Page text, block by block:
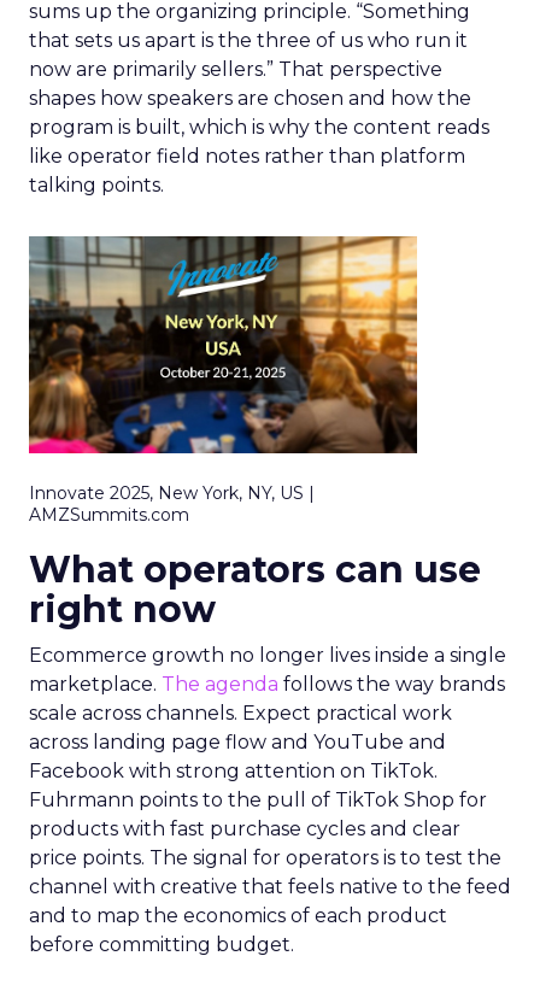
sums up the organizing principle. “Something
that sets us apart is the three of us who run it
now are primarily sellers.” That perspective
shapes how speakers are chosen and how the
program is built, which is why the content reads
like operator field notes rather than platform
talking points.
Innovate 2025, New York, NY, US |
AMZSummits.com
What operators can use
right now
Ecommerce growth no longer lives inside a single
marketplace. The agenda follows the way brands
scale across channels. Expect practical work
across landing page flow and YouTube and
Facebook with strong attention on TikTok.
Fuhrmann points to the pull of TikTok Shop for
products with fast purchase cycles and clear
price points. The signal for operators is to test the
channel with creative that feels native to the feed
and to map the economics of each product
before committing budget.